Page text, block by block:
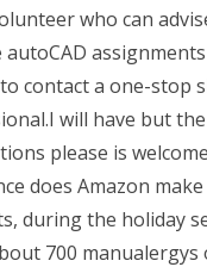
who can
contact a one-stop
will have but
please is
does Amazon
during the holiday
700 manualergys